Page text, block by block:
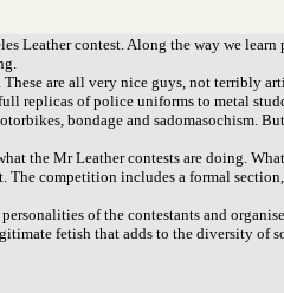
Leather contest. Along the way we
are all very nice guys, not terribly
of police uniforms to metal
bondage and sadomasochism.
the Mr Leather contests are doing.
The competition includes a formal
of the contestants and
fetish that adds to the diversity